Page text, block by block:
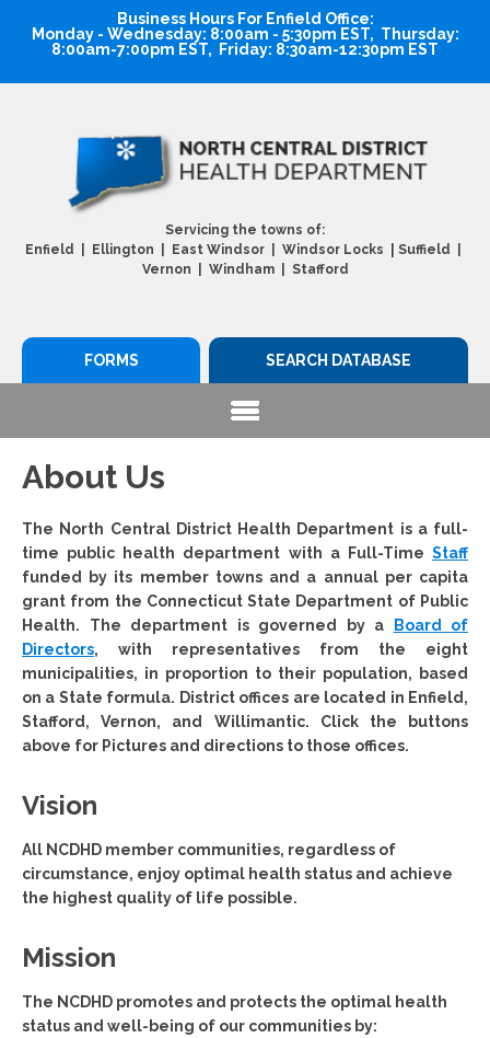
Business Hours For Enfield Office:
Monday - Wednesday: 8:00am - 5:30pm EST, Thursday:
8:00am-7:00pm EST, Friday: 8:30am-12:30pm EST
Servicing the towns of:
Enfield | Ellington | East Windsor | Windsor Locks
Suffield |
Vernon | Windham | Stafford
SEARCH DATABASE
FORMS
About Us
The North Central District Health Department is a full-
time public health department with a Full-Time Staff
funded by its member towns and a annual per capita
grant from the Connecticut State Department of Public
Health. The department is governed by a
Board of
Directors, with representatives from the eight
municipalities, in proportion to their population, based
on a State formula. District offices are located in Enfield,
Stafford, Vernon, and Willimantic. Click the buttons
above for Pictures and directions to those offices.
Vision
All NCDHD member communities, regardless of
circumstance, enjoy optimal health status and achieve
the highest quality of life possible.
Mission
The NCDHD promotes and protects the optimal health
status and well-being of our communities by: